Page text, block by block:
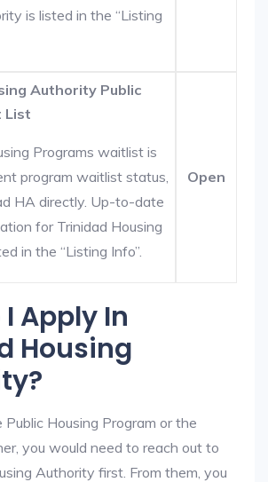
is listed in the “Listing
Authority Public
List
Programs waitlist is
program waitlist status,
HA directly. Up-to-date
for Trinidad Housing
in the “Listing Info”.
Open
I Apply In
Housing
Housing Program or the
you would need to reach out to
Authority first. From them, you